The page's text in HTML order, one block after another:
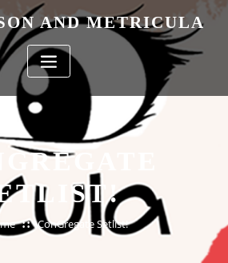
AND METRICULA
ConGregate Setlist!